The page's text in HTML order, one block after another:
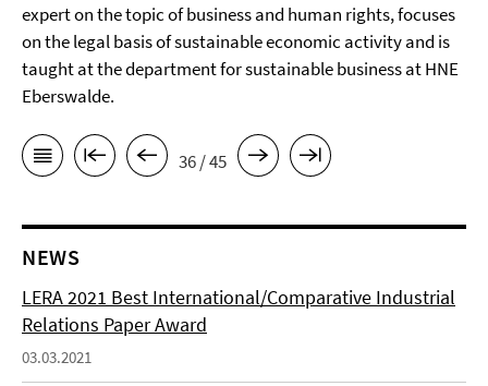
expert on the topic of business and human rights, focuses
on the legal basis of sustainable economic activity and is
taught at the department for sustainable business at HNE
Eberswalde.
36 / 45
NEWS
LERA 2021 Best International/Comparative Industrial
Relations Paper Award
03.03.2021